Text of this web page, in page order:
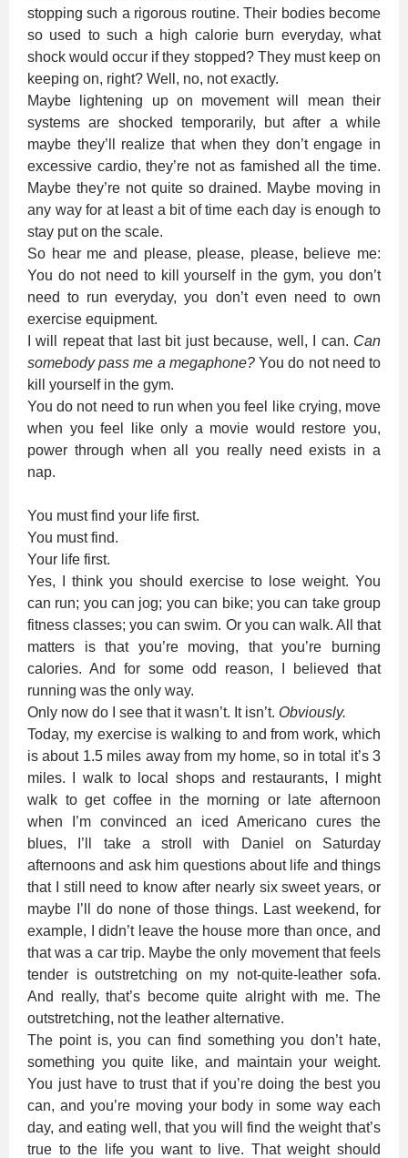
stopping such a rigorous routine. Their bodies become
so used to such a high calorie burn everyday, what
shock would occur if they stopped? They must keep on
keeping on, right? Well, no, not exactly.
Maybe lightening up on movement will mean their
systems are shocked temporarily, but after a while
maybe they’ll realize that when they don’t engage in
excessive cardio, they’re not as famished all the time.
Maybe they’re not quite so drained. Maybe moving in
any way for at least a bit of time each day is enough to
stay put on the scale.
So hear me and please, please, please, believe me:
You do not need to kill yourself in the gym, you don’t
need to run everyday, you don’t even need to own
exercise equipment.
I will repeat that last bit just because, well, I can. Can
somebody pass me a megaphone?You do not need to
kill yourself in the gym.
You do not need to run when you feel like crying, move
when you feel like only a movie would restore you,
power through when all you really need exists in a
nap.
You must find your life first.
You must find.
Your life first.
Yes, I think you should exercise to lose weight. You
can run; you can jog; you can bike; you can take group
fitness classes; you can swim. Or you can walk. All that
matters is that you’re moving, that you’re burning
calories. And for some odd reason, I believed that
running was the only way.
Only now do I see that it wasn’t. It isn’t. Obviously.
Today, my exercise is walking to and from work, which
is about 1.5 miles away from my home, so in total it’s 3
miles. I walk to local shops and restaurants, I might
walk to get coffee in the morning or late afternoon
when I’m convinced an iced Americano cures the
blues, I’ll take a stroll with Daniel on Saturday
afternoons and ask him questions about life and things
that I still need to know after nearly six sweet years, or
maybe I’ll do none of those things. Last weekend, for
example, I didn’t leave the house more than once, and
that was a car trip. Maybe the only movement that feels
tender is outstretching on my not-quite-leather sofa.
And really, that’s become quite alright with me. The
outstretching, not the leather alternative.
The point is, you can find something you don’t hate,
something you quite like, and maintain your weight.
You just have to trust that if you’re doing the best you
can, and you’re moving your body in some way each
day, and eating well, that you will find the weight that’s
true to the life you want to live. That weight should